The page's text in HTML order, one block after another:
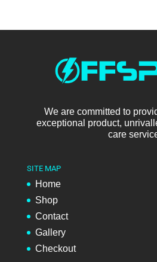
We are committed to
exceptional product,
care
SITE MAP
Home
Shop
Contact
Gallery
Checkout